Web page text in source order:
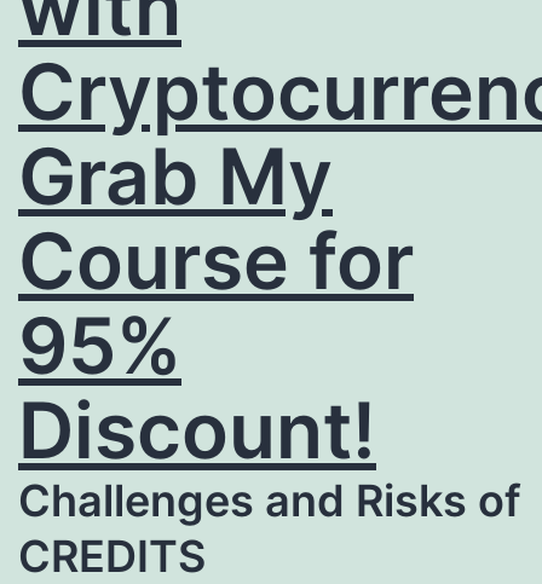
Grab My
Course for
95%
Discount!
Challenges and Risks of
CREDITS